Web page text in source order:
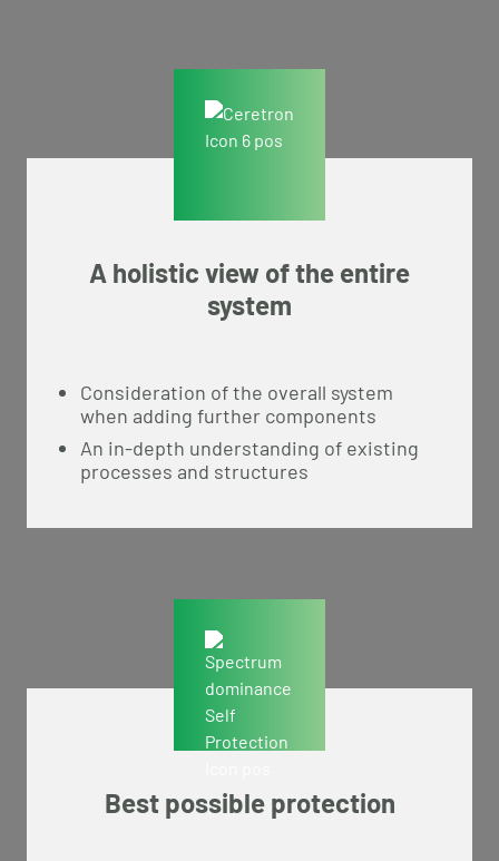
A holistic view of the entire
system
Consideration of the overall system
when adding further components
An in-depth understanding of existing
processes and structures
Best possible protection